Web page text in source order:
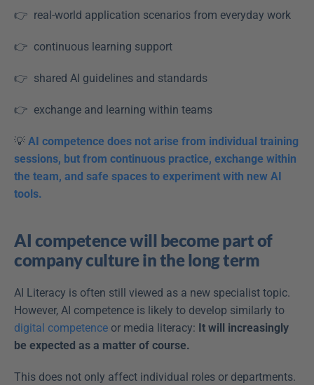
👉  real-world application scenarios from everyday work
👉  continuous learning support
👉  shared AI guidelines and standards
👉  exchange and learning within teams
💡 AI competence does not arise from individual training
sessions, but from continuous practice, exchange within
the team, and safe spaces to experiment with new AI
tools.
AI competence will become part of
company culture in the long term
AI Literacy is often still viewed as a new specialist topic.
digital competence or media literacy: It will increasingly
be expected as a matter of course.
This does not only affect individual roles or departments.